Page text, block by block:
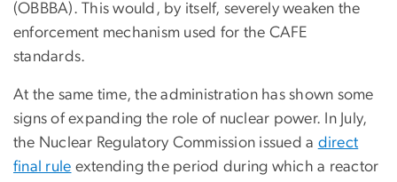
(OBBBA). This would, by itself, severely weaken the
enforcement mechanism used for the CAFE
standards.
At the same time, the administration has shown some
signs of expanding the role of nuclear power. In July,
the Nuclear Regulatory Commission issued a direct
final rule extending the period during which a reactor